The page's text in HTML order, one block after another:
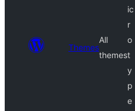
Themes
All
themes
ic
r
o
t
y
p
e